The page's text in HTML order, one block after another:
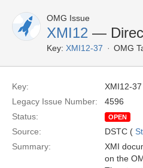
OMG Issue
XMI12 —
Key: XMI12-37 OMG
Key:
XMI12-37
Legacy Issue Number:
4596
Status:
OPEN
Source: DSTC (
Summary:
XMI
on the